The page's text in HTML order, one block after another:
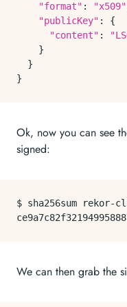
"format" : "x509"
"publicKey" : {
"content" :
    }
  }
Ok, now you can see
signed:
$ sha256sum rekor-
We can then grab the